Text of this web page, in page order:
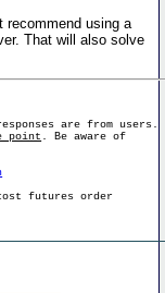
recommend using a
That will also solve
are from users.
point . Be aware of
futures order